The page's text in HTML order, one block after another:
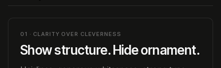
01 · CLARITY OVER CLEVERNESS
Show structure. Hide ornament.